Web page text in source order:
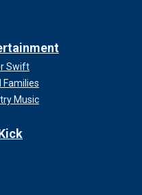
Swift
Families
Music